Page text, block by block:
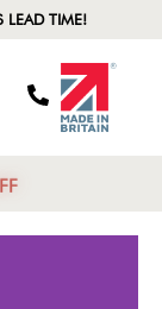
LEAD TIME!